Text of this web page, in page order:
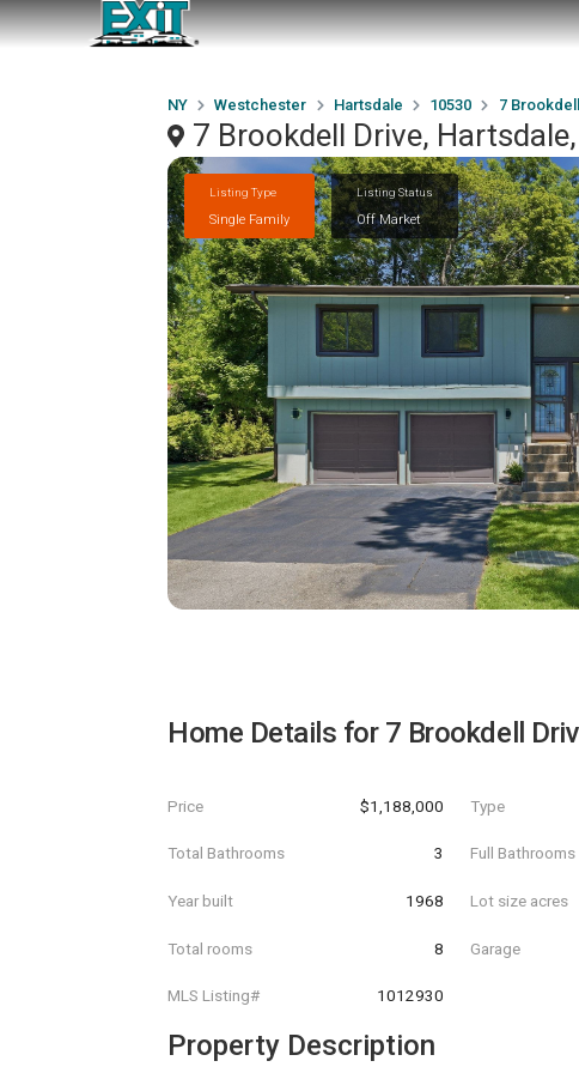
NY Westchester Hartsdale 10530 7
7 Brookdell Drive,
Listing Type
Single Family
Listing Status
Off Market
Home Details for 7 Brookdell
Price $1,188,000 Type
Total Bathrooms 3 Full Bathrooms
Year built 1968 Lot size acres
Total rooms 8 Garage
MLS Listing# 1012930
Property Description